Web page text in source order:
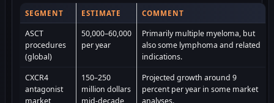
SEGMENT ESTIMATE COMMENT
ASCT
procedures
(global)
50,000–60,000
per year
Primarily multiple myeloma, but
also some lymphoma and related
indications.
CXCR4
antagonist
market
150–250
million dollars
mid-decade
Projected growth around 9
percent per year in some market
analyses.